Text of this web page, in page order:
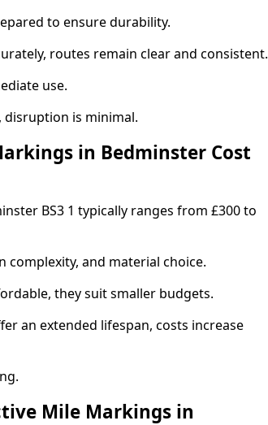
to ensure durability.
routes remain clear and consistent.
use.
disruption is minimal.
in Bedminster Cost
BS3 1 typically ranges from £300 to
complexity, and material choice.
they suit smaller budgets.
an extended lifespan, costs increase
Mile Markings in